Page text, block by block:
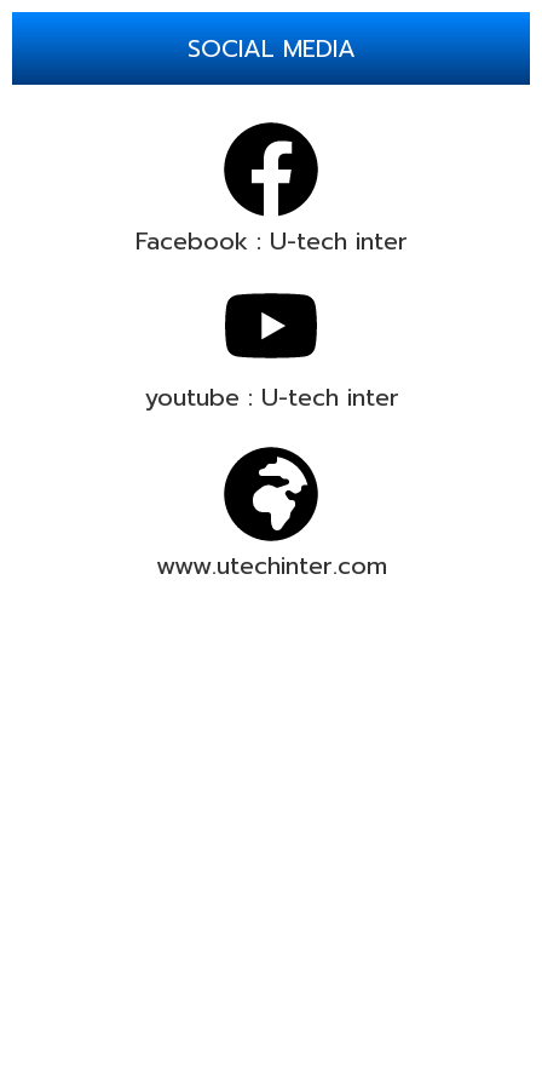
SOCIAL MEDIA
Facebook : U-tech inter
youtube : U-tech inter
www.utechinter.com